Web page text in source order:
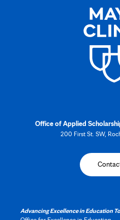
Office of Applied
200 First St. SW,
Advancing Excellence in Education